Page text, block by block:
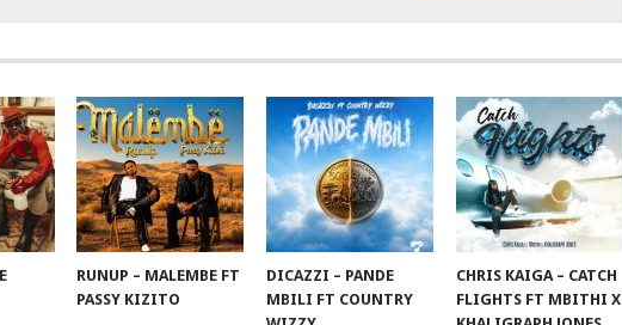
RUNUP – MALEMBE FT
PASSY KIZITO
DICAZZI – PANDE
MBILI FT COUNTRY
CHRIS KAIGA – CATCH
FLIGHTS FT MBITHI X